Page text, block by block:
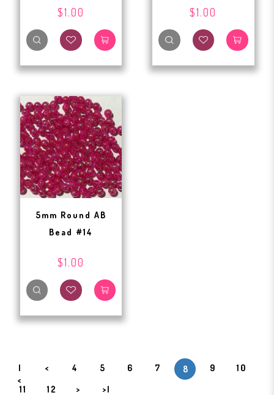
$1.00 $1.00
5mm Round AB
Bead #14
$1.00
|
<
< 4 5 6 7 8 9 10
11 12 > >|